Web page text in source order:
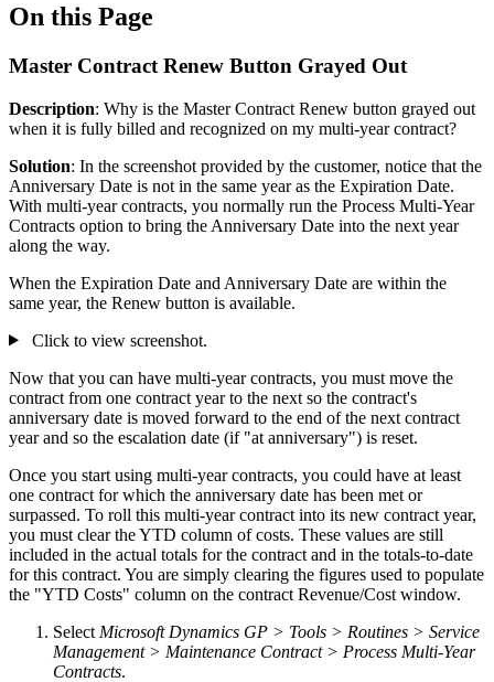
On this Page
Master Contract Renew Button Grayed Out
Description: Why is the Master Contract Renew button grayed out
when it is fully billed and recognized on my multi-year contract?
Solution: In the screenshot provided by the customer, notice that the
Anniversary Date is not in the same year as the Expiration Date.
With multi-year contracts, you normally run the Process Multi-Year
Contracts option to bring the Anniversary Date into the next year
along the way.
When the Expiration Date and Anniversary Date are within the
same year, the Renew button is available.
Click to view screenshot.
Now that you can have multi-year contracts, you must move the
contract from one contract year to the next so the contract's
anniversary date is moved forward to the end of the next contract
year and so the escalation date (if "at anniversary") is reset.
Once you start using multi-year contracts, you could have at least
one contract for which the anniversary date has been met or
surpassed. To roll this multi-year contract into its new contract year,
you must clear the YTD column of costs. These values are still
included in the actual totals for the contract and in the totals-to-date
for this contract. You are simply clearing the figures used to populate
the "YTD Costs" column on the contract Revenue/Cost window.
Select Microsoft Dynamics GP > Tools > Routines > Service
Management > Maintenance Contract > Process Multi-Year
Contracts.